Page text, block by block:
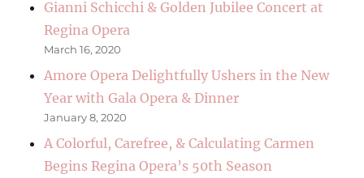
Gianni Schicchi & Golden Jubilee Concert at
Regina Opera
March 16, 2020
Amore Opera Delightfully Ushers in the New
Year with Gala Opera & Dinner
January 8, 2020
A Colorful, Carefree, & Calculating Carmen
Begins Regina Opera’s 50th Season